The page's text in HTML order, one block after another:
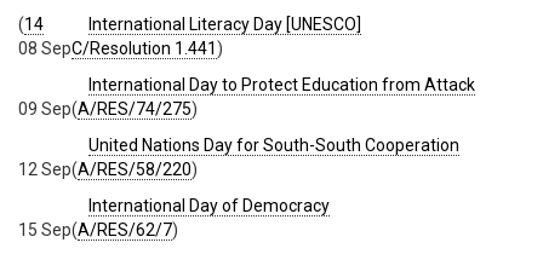
International Literacy Day [UNESCO]
(14
C/Resolution 1.441)
08 Sep
International Day to Protect Education from Attack
(A/RES/74/275)
09 Sep
United Nations Day for South-South Cooperation
(A/RES/58/220)
12 Sep
International Day of Democracy
(A/RES/62/7)
15 Sep